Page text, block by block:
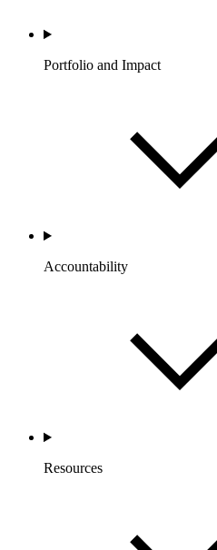
Portfolio and Impact
Accountability
Resources